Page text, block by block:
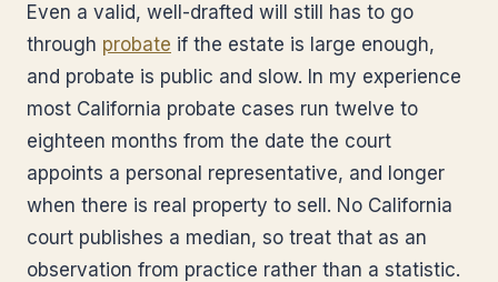
Even a valid, well-drafted will still has to go
through probate if the estate is large enough,
and probate is public and slow. In my experience
most California probate cases run twelve to
eighteen months from the date the court
appoints a personal representative, and longer
when there is real property to sell. No California
court publishes a median, so treat that as an
observation from practice rather than a statistic.